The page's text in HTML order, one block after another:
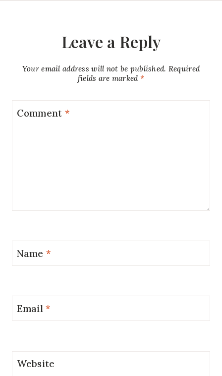
Leave a Reply
Your email address will not be published. Required
fields are marked *
Comment *
Name *
Email*
Website